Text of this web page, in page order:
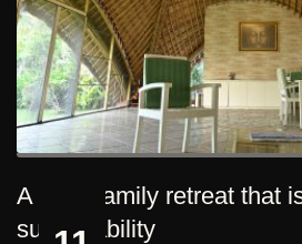
A cozy family retreat that
sustainability